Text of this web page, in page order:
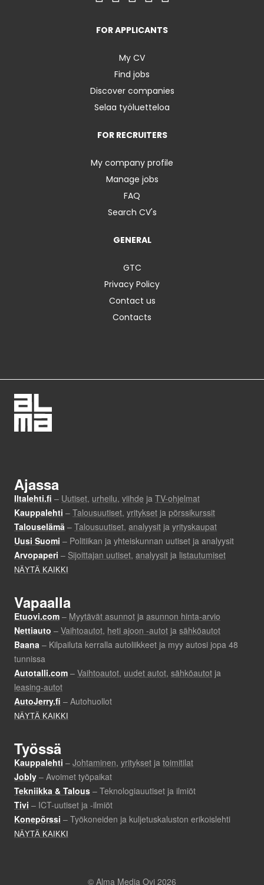
FOR APPLICANTS
My CV
Find jobs
Discover companies
Selaa työluetteloa
FOR RECRUITERS
My company profile
Manage jobs
FAQ
Search CV's
GENERAL
GTC
Privacy Policy
Contact us
Contacts